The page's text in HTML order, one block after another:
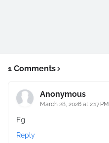
1 Comments
Anonymous
March 28, 2026 at 2:17 PM
Fg
Reply